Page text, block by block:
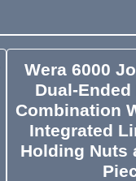
Wera 6000
Dual-
Combination
Integrated
Holding Nuts